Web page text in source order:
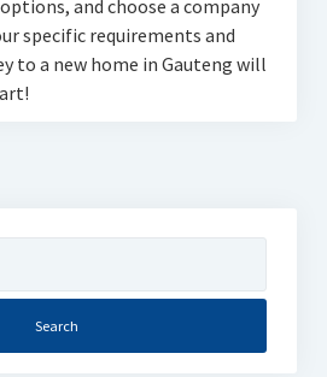
and choose a company
specific requirements and
to a new home in Gauteng will